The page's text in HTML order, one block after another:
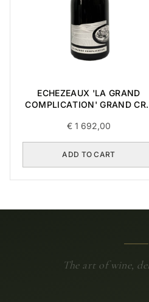
ECHEZEAUX 'LA GRAND
COMPLICATION' GRAND
€ 1 692,00
ADD TO CART
The art of wine,